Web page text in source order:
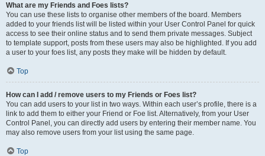
What are my Friends and Foes lists?
You can use these lists to organise other members of the board. Members
added to your friends list will be listed within your User Control Panel for quick
access to see their online status and to send them private messages. Subject
to template support, posts from these users may also be highlighted. If you add
a user to your foes list, any posts they make will be hidden by default.
Top
How can I add / remove users to my Friends or Foes list?
You can add users to your list in two ways. Within each user’s profile, there is a
link to add them to either your Friend or Foe list. Alternatively, from your User
Control Panel, you can directly add users by entering their member name. You
may also remove users from your list using the same page.
Top